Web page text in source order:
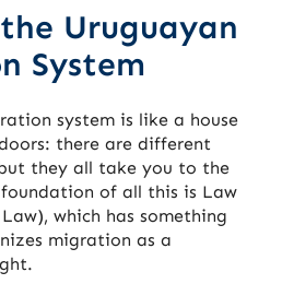
Uruguayan
System
system is like a house
there are different
they all take you to the
of all this is Law
which has something
migration as a